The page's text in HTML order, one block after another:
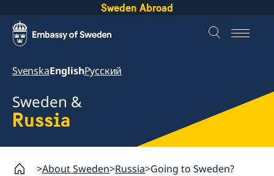
Sweden Abroad
SvenskaEnglishРусский
Sweden &
Russia
About Sweden Russia Going to Sweden?